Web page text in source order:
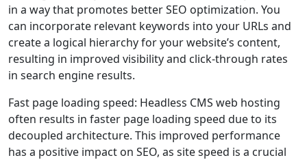
in a way that promotes better SEO optimization. You
can incorporate relevant keywords into your URLs and
create a logical hierarchy for your website’s content,
resulting in improved visibility and click-through rates
in search engine results.
Fast page loading speed: Headless CMS web hosting
often results in faster page loading speed due to its
decoupled architecture. This improved performance
has a positive impact on SEO, as site speed is a crucial